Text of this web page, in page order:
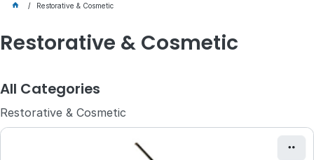
Restorative & Cosmetic
Restorative & Cosmetic
All Categories
Restorative & Cosmetic